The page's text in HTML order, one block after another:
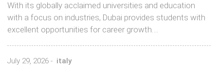
With its globally acclaimed universities and education
with a focus on industries, Dubai provides students with
excellent opportunities for career growth….
July 29, 2026 - italy